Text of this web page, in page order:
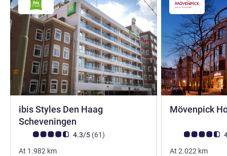
ibis Styles Den Haag
Scheveningen
Customer review rating (ALL Rating)
4.3/5 (61reviews
)
At 1.982 km
Mövenpick
Customer
At 2.022 km